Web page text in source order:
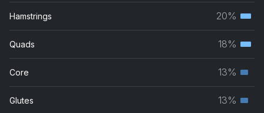
Hamstrings 20%
Quads 18%
Core 13%
Glutes 13%